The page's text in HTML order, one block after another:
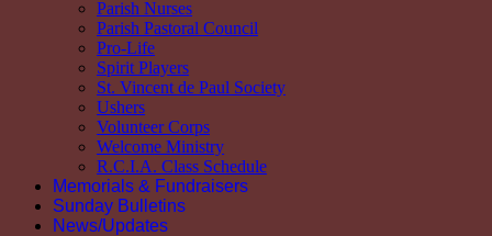
Parish Nurses
Parish Pastoral Council
Pro-Life
Spirit Players
St. Vincent de Paul Society
Ushers
Volunteer Corps
Welcome Ministry
R.C.I.A. Class Schedule
Memorials & Fundraisers
Sunday Bulletins
News/Updates